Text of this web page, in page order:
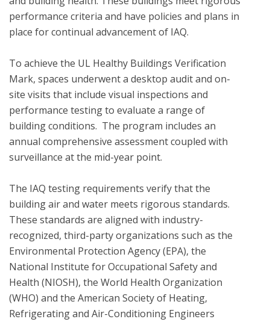
performance criteria and have policies and plans in
place for continual advancement of IAQ.
To achieve the UL Healthy Buildings Verification
Mark, spaces underwent a desktop audit and on-
site visits that include visual inspections and
performance testing to evaluate a range of
building conditions.  The program includes an
annual comprehensive assessment coupled with
surveillance at the mid-year point.
The IAQ testing requirements verify that the
building air and water meets rigorous standards.
These standards are aligned with industry-
recognized, third-party organizations such as the
Environmental Protection Agency (EPA), the
National Institute for Occupational Safety and
Health (NIOSH), the World Health Organization
(WHO) and the American Society of Heating,
Refrigerating and Air-Conditioning Engineers